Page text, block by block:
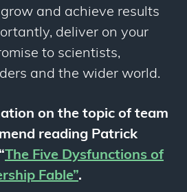
and achieve results
deliver on your
to scientists,
and the wider world.
on the topic of team
reading Patrick
The Five Dysfunctions of
Fable”.